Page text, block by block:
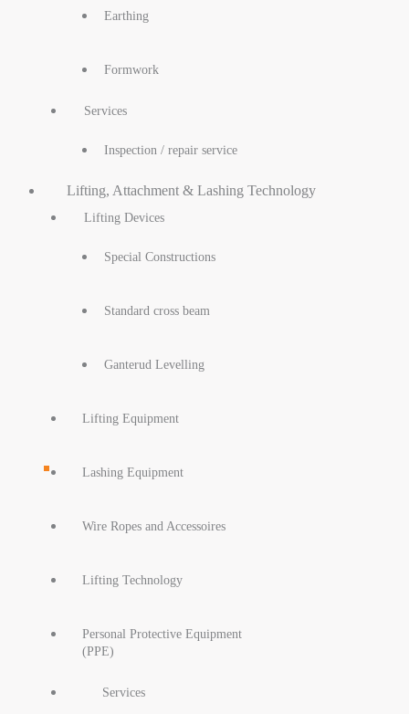
Earthing
Formwork
Services
Inspection / repair service
Lifting, Attachment & Lashing Technology
Lifting Devices
Special Constructions
Standard cross beam
Ganterud Levelling
Lifting Equipment
Lashing Equipment
Wire Ropes and Accessoires
Lifting Technology
Personal Protective Equipment
(PPE)
Services